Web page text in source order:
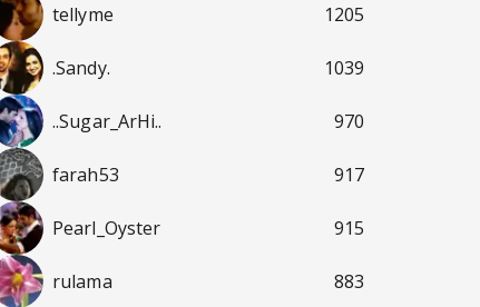
tellyme 1205
.Sandy. 1039
..Sugar_ArHi.. 970
farah53 917
Pearl_Oyster 915
rulama 883